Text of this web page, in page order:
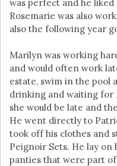
was perfect and he
Rosemarie was also
also the following year
Marilyn was working
and would often work
estate, swim in the pool
drinking and waiting for
she would be late and
He went directly to
took off his clothes and
Peignoir Sets. He lay
panties that were part